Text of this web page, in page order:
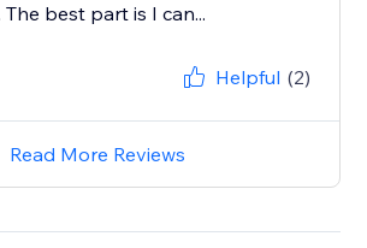
best part is I can...
Helpful (2)
Read More Reviews